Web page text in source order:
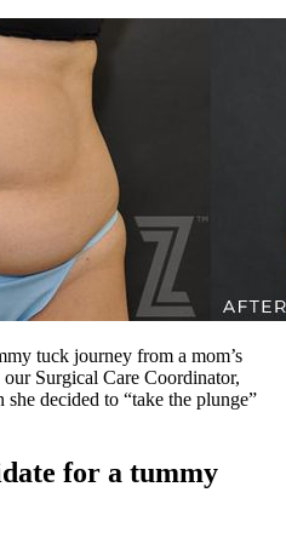
tuck journey from a mom’s
Surgical Care Coordinator,
she decided to “take the plunge”
for a tummy